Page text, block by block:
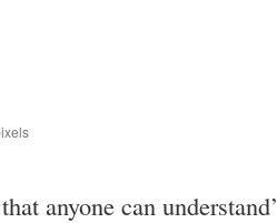
anyone can understand’